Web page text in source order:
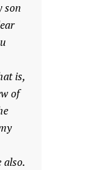
son
is,
of
also.